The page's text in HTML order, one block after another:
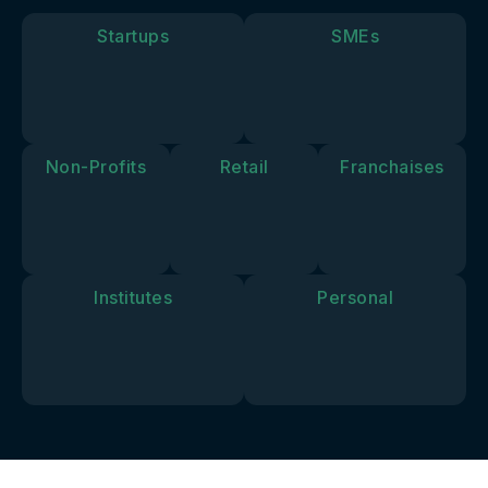
Startups SMEs
Non-Profits Retail Franchaises
Institutes Personal